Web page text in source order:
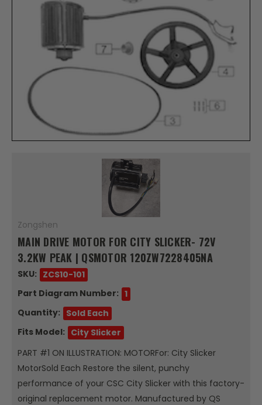
Zongshen
MAIN DRIVE MOTOR FOR CITY SLICKER- 72V
3.2KW PEAK | QSMOTOR 120ZW7228405NA
SKU: ZCS10-101
Part Diagram Number: 1
Quantity: Sold Each
Fits Model: City Slicker
PART #1 ON ILLUSTRATION: MOTORFor: City Slicker
MotorSold Each Restore the silent, punchy
performance of your CSC City Slicker with this factory-
original replacement motor. Manufactured by QS